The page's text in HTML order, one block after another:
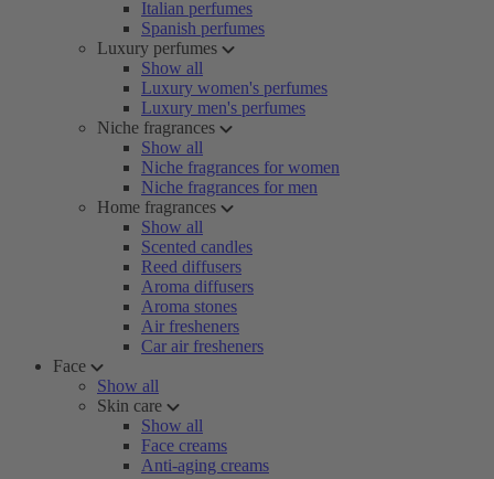
Italian perfumes
Spanish perfumes
Luxury perfumes
Show all
Luxury women's perfumes
Luxury men's perfumes
Niche fragrances
Show all
Niche fragrances for women
Niche fragrances for men
Home fragrances
Show all
Scented candles
Reed diffusers
Aroma diffusers
Aroma stones
Air fresheners
Car air fresheners
Face
Show all
Skin care
Show all
Face creams
Anti-aging creams